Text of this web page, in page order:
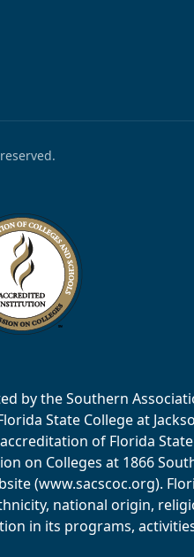
by the Southern
State College at
of Florida
on Colleges at 1866
(www.sacscoc.org).
national origin,
in its programs,